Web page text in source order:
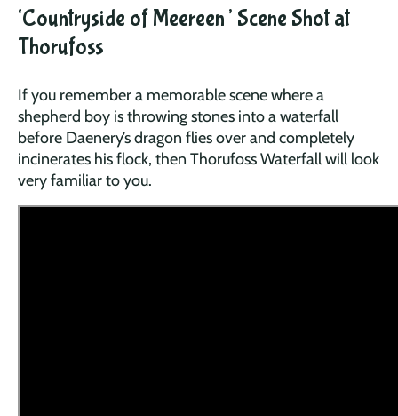
‘Countryside of Meereen’ Scene Shot at
Thorufoss
If you remember a memorable scene where a
shepherd boy is throwing stones into a waterfall
before Daenery’s dragon flies over and completely
incinerates his flock, then Thorufoss Waterfall will look
very familiar to you.